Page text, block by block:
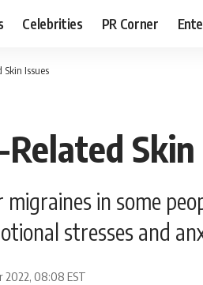
Celebrities PR Corner
Skin Issues
Skin
migraines in some
stresses and
2022, 08:08 EST